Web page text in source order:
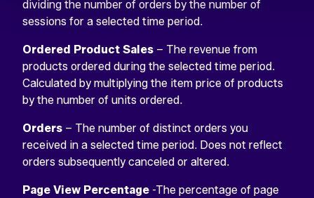
dividing the number of orders by the number of
sessions for a selected time period.
Ordered Product Sales – The revenue from
products ordered during the selected time period.
Calculated by multiplying the item price of products
by the number of units ordered.
Orders – The number of distinct orders you
received in a selected time period. Does not reflect
orders subsequently canceled or altered.
Page View Percentage -The percentage of page